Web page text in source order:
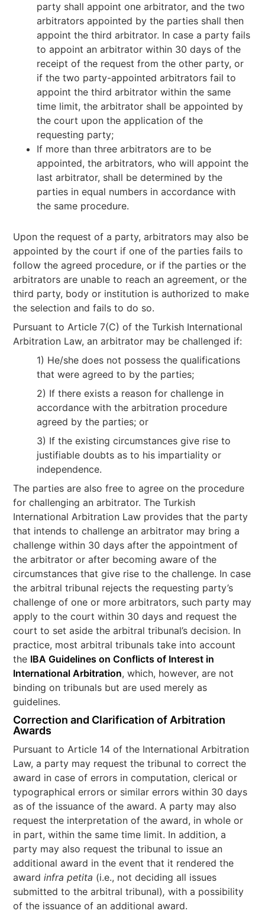
party shall appoint one arbitrator, and the two
arbitrators appointed by the parties shall then
appoint the third arbitrator. In case a party fails
to appoint an arbitrator within 30 days of the
receipt of the request from the other party, or
if the two party-appointed arbitrators fail to
appoint the third arbitrator within the same
time limit, the arbitrator shall be appointed by
the court upon the application of the
requesting party;
If more than three arbitrators are to be
appointed, the arbitrators, who will appoint the
last arbitrator, shall be determined by the
parties in equal numbers in accordance with
the same procedure.
Upon the request of a party, arbitrators may also be
appointed by the court if one of the parties fails to
follow the agreed procedure, or if the parties or the
arbitrators are unable to reach an agreement, or the
third party, body or institution is authorized to make
the selection and fails to do so.
Pursuant to Article 7(C) of the Turkish International
Arbitration Law, an arbitrator may be challenged if:
1) He/she does not possess the qualifications
that were agreed to by the parties;
2) If there exists a reason for challenge in
accordance with the arbitration procedure
agreed by the parties; or
3) If the existing circumstances give rise to
justifiable doubts as to his impartiality or
independence.
The parties are also free to agree on the procedure
for challenging an arbitrator. The Turkish
International Arbitration Law provides that the party
that intends to challenge an arbitrator may bring a
challenge within 30 days after the appointment of
the arbitrator or after becoming aware of the
circumstances that give rise to the challenge. In case
the arbitral tribunal rejects the requesting party’s
challenge of one or more arbitrators, such party may
apply to the court within 30 days and request the
court to set aside the arbitral tribunal’s decision. In
practice, most arbitral tribunals take into account
the IBA Guidelines on Conflicts of Interest in
International Arbitration, which, however, are not
binding on tribunals but are used merely as
guidelines.
Correction and Clarification of Arbitration
Awards
Pursuant to Article 14 of the International Arbitration
Law, a party may request the tribunal to correct the
award in case of errors in computation, clerical or
typographical errors or similar errors within 30 days
as of the issuance of the award. A party may also
request the interpretation of the award, in whole or
in part, within the same time limit. In addition, a
party may also request the tribunal to issue an
additional award in the event that it rendered the
awardinfra petita (i.e., not deciding all issues
submitted to the arbitral tribunal),with a possibility
of the issuance of an additional award.